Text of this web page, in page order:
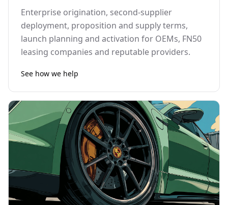
Enterprise origination, second-supplier
deployment, proposition and supply terms,
launch planning and activation for OEMs, FN50
leasing companies and reputable providers.
See how we help